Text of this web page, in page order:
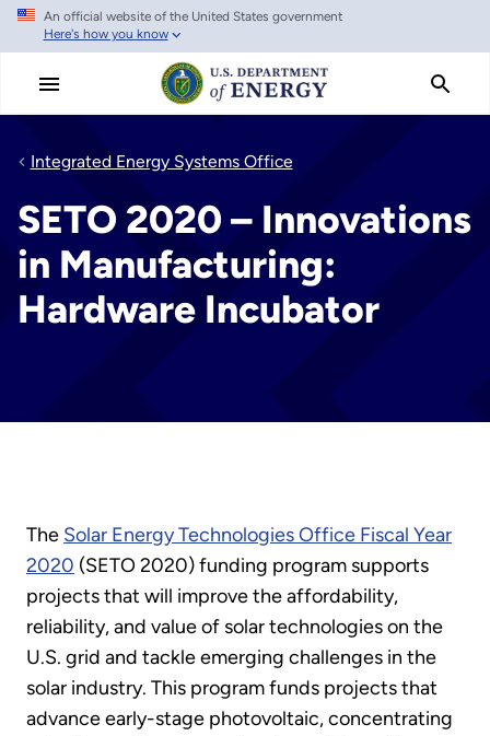
Skip
main
An official website of the United States government
Here's how you know
Integrated Energy Systems Office
SETO 2020 – Innovations
in Manufacturing:
Hardware Incubator
The Solar Energy Technologies Office Fiscal Year
2020 (SETO 2020) funding program supports
projects that will improve the affordability,
reliability, and value of solar technologies on the
U.S. grid and tackle emerging challenges in the
solar industry. This program funds projects that
advance early-stage photovoltaic, concentrating